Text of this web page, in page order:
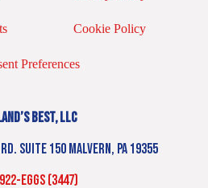
Cookie Policy
Preferences
BEST, LLC
SUITE 150 MALVERN, PA 19355
EGGS (3447)